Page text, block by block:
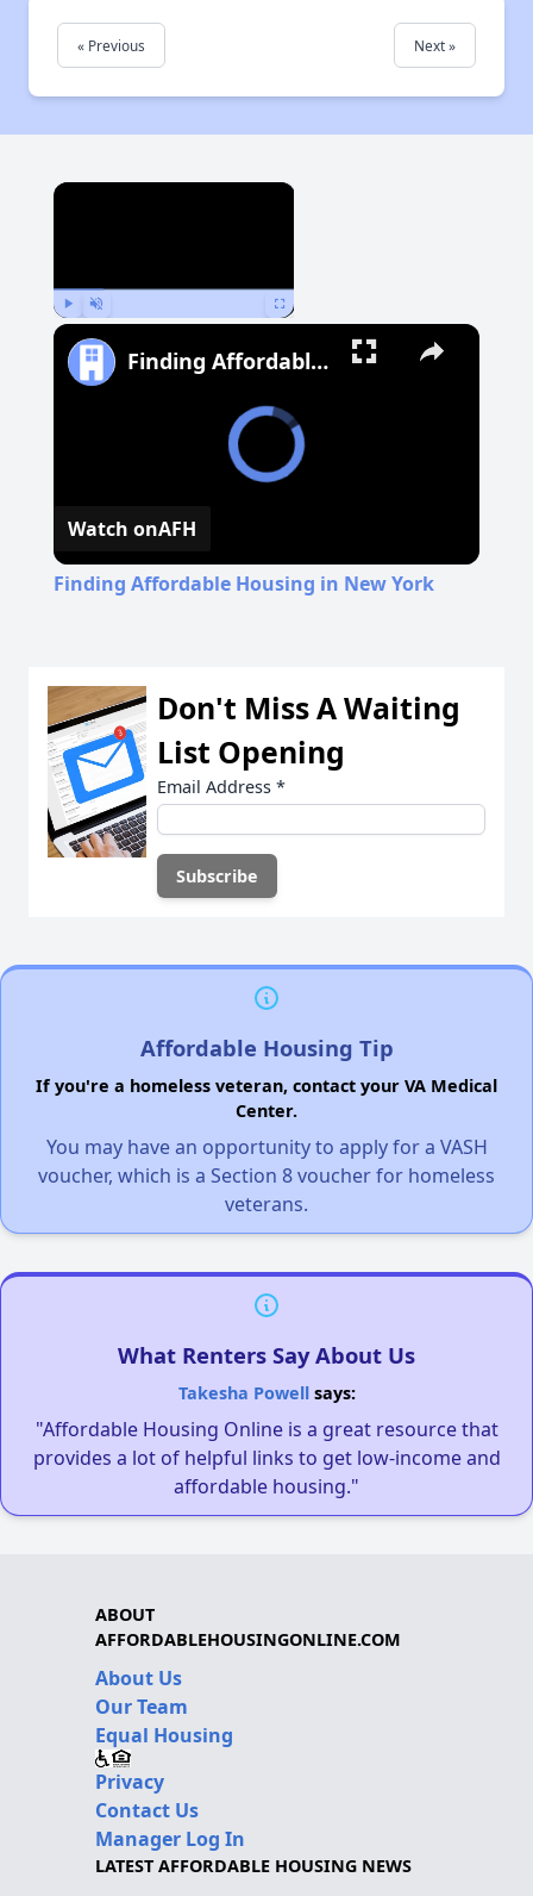
« Previous Next »
×
Finding Affordable Housing in New York
Watch onAFH
Finding Affordable Housing in New York
Don't Miss A Waiting
List Opening
Email Address *
Affordable Housing Tip
If you're a homeless veteran, contact your VA Medical
Center.
You may have an opportunity to apply for a VASH
voucher, which is a Section 8 voucher for homeless
veterans.
What Renters Say About Us
Takesha Powellsays:
"Affordable Housing Online is a great resource that
provides a lot of helpful links to get low-income and
affordable housing."
ABOUT
AFFORDABLEHOUSINGONLINE.COM
About Us
Our Team
Equal Housing
Privacy
Contact Us
Manager Log In
LATEST AFFORDABLE HOUSING NEWS